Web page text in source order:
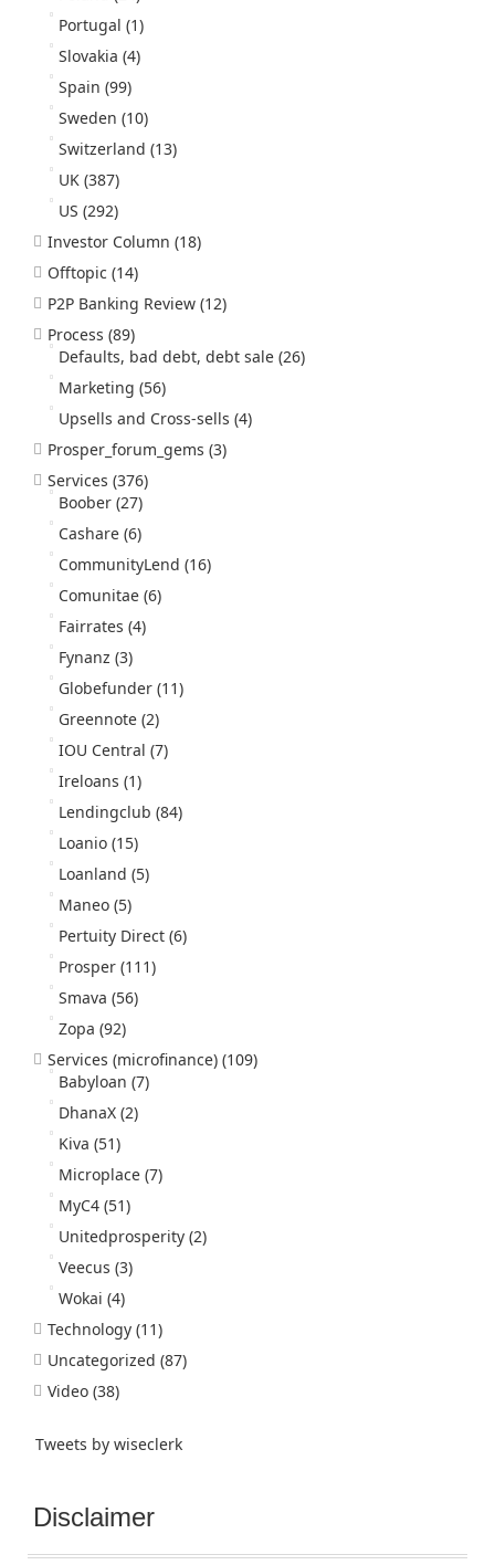
Portugal (1)
Slovakia (4)
Spain (99)
Sweden (10)
Switzerland (13)
UK (387)
US (292)
Investor Column (18)
Offtopic (14)
P2P Banking Review (12)
Process (89)
Defaults, bad debt, debt sale (26)
Marketing (56)
Upsells and Cross-sells (4)
Prosper_forum_gems (3)
Services (376)
Boober (27)
Cashare (6)
CommunityLend (16)
Comunitae (6)
Fairrates (4)
Fynanz (3)
Globefunder (11)
Greennote (2)
IOU Central (7)
Ireloans (1)
Lendingclub (84)
Loanio (15)
Loanland (5)
Maneo (5)
Pertuity Direct (6)
Prosper (111)
Smava (56)
Zopa (92)
Services (microfinance) (109)
Babyloan (7)
DhanaX (2)
Kiva (51)
Microplace (7)
MyC4 (51)
Unitedprosperity (2)
Veecus (3)
Wokai (4)
Technology (11)
Uncategorized (87)
Video (38)
Tweets by wiseclerk
Disclaimer